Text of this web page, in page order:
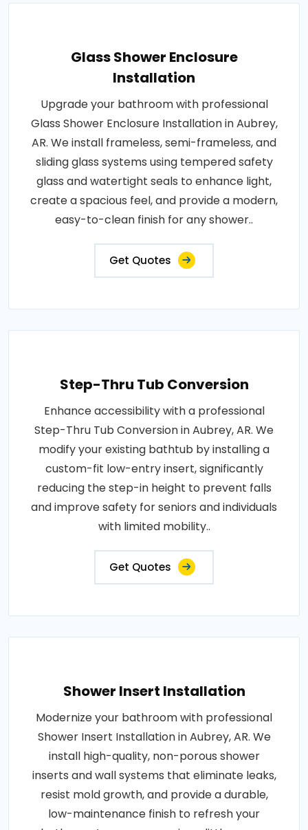
Glass Shower Enclosure
Installation
Upgrade your bathroom with professional
Glass Shower Enclosure Installation in Aubrey,
AR. We install frameless, semi-frameless, and
sliding glass systems using tempered safety
glass and watertight seals to enhance light,
create a spacious feel, and provide a modern,
easy-to-clean finish for any shower..
Get Quotes
Step-Thru Tub Conversion
Enhance accessibility with a professional
Step-Thru Tub Conversion in Aubrey, AR. We
modify your existing bathtub by installing a
custom-fit low-entry insert, significantly
reducing the step-in height to prevent falls
and improve safety for seniors and individuals
with limited mobility..
Get Quotes
Shower Insert Installation
Modernize your bathroom with professional
Shower Insert Installation in Aubrey, AR. We
install high-quality, non-porous shower
inserts and wall systems that eliminate leaks,
resist mold growth, and provide a durable,
low-maintenance finish to refresh your